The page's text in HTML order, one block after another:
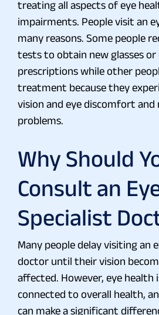
treating all aspects of eye
impairments. People visit an
many reasons. Some people
tests to obtain new glasses
prescriptions while other
treatment because they
vision and eye discomfort
problems.
Why Should
Consult an
Specialist
Many people delay visiting an
doctor until their vision
affected. However, eye health
connected to overall health,
can make a significant